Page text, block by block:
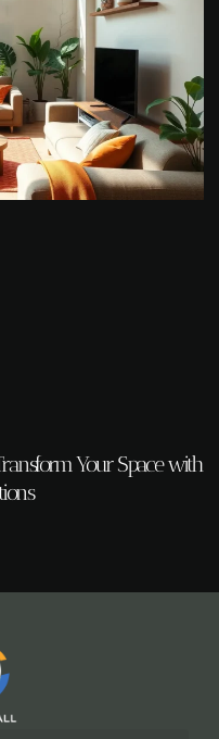
Your Space with